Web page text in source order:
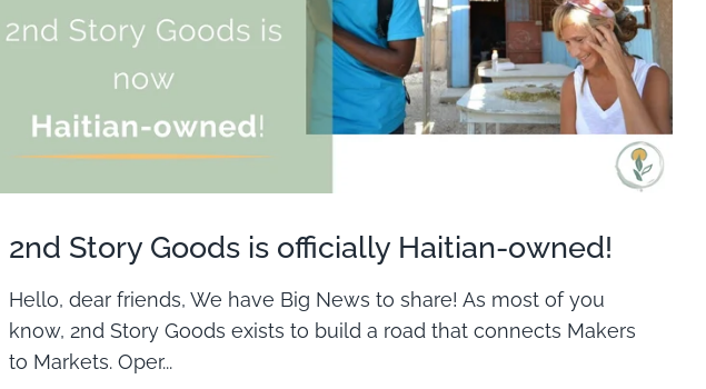
2nd Story Goods is officially Haitian-owned!
Hello, dear friends, We have Big News to share! As most of you
know, 2nd Story Goods exists to build a road that connects Makers
to Markets. Oper...